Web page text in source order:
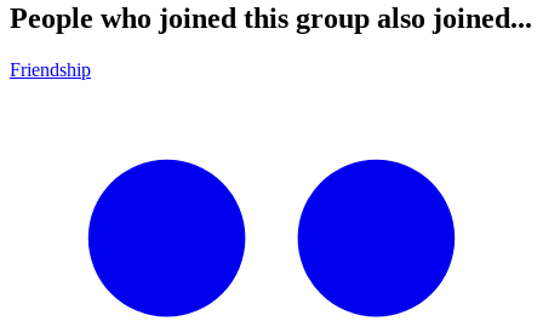
People who joined this group also joined...
Friendship